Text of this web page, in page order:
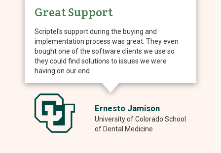
Great Support
Scriptel's support during the buying and
implementation process was great. They even
bought one of the software clients we use so
they could find solutions to issues we were
having on our end.
Ernesto Jamison
University of Colorado School
of Dental Medicine